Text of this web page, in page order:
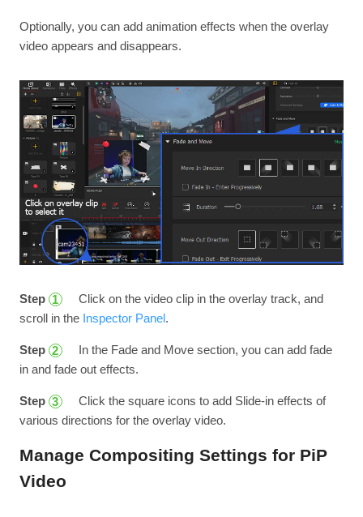
Optionally, you can add animation effects when the overlay
video appears and disappears.
Step 1
Click on the video clip in the overlay track, and
scroll in the Inspector Panel .
Step 2
In the Fade and Move section, you can add fade
in and fade out effects.
Step 3
Click the square icons to add Slide-in effects of
various directions for the overlay video.
Manage Compositing Settings for PiP
Video